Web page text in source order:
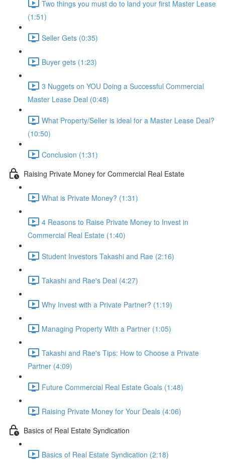
Two things you must do to land your first Master Lease
(1:51)
Seller Gets (0:35)
Buyer gets (1:23)
3 Nuggets on YOU Doing a Successful Commercial
Master Lease Deal (0:48)
What Property/Seller is ideal for a Master Lease Deal?
(10:50)
Conclusion (1:31)
Raising Private Money for Commercial Real Estate
What is Private Money? (1:31)
4 Reasons to Raise Private Money to Invest in
Commercial Real Estate (1:40)
Student Investors Takashi and Rae (2:16)
Takashi and Rae's Deal (4:27)
Why Invest with a Private Partner? (1:19)
Managing Property With a Partner (1:05)
Takashi and Rae's Tips: How to Choose a Private
Partner (4:09)
Future Commercial Real Estate Goals (1:48)
Raising Private Money for Your Deals (4:06)
Basics of Real Estate Syndication
Basics of Real Estate Syndication (2:18)